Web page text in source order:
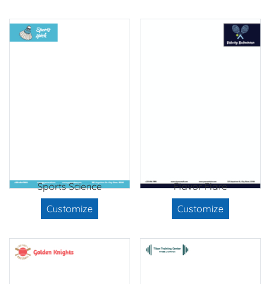
Sports Science
Customize
Flavor Flare
Customize